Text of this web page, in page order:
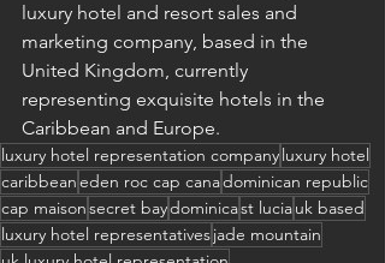
luxury hotel and resort sales and
marketing company, based in the
United Kingdom, currently
representing exquisite hotels in the
Caribbean and Europe.
luxury hotel representation companyluxury hotel
caribbeaneden roc cap canadominican republic
cap maisonsecret baydominicast luciauk based
luxury hotel representativesjade mountain